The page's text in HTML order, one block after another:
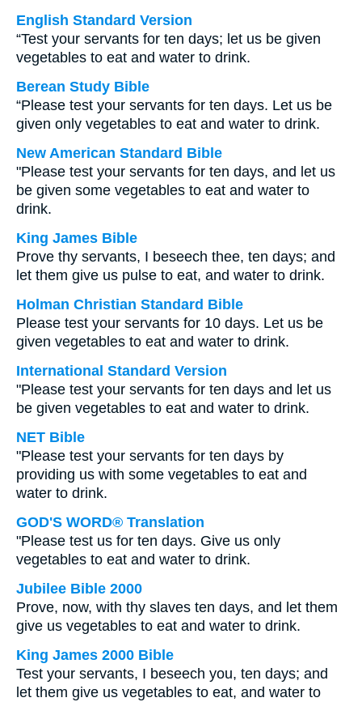
English Standard Version
“Test your servants for ten days; let us be given
vegetables to eat and water to drink.
Berean Study Bible
“Please test your servants for ten days. Let us be
given only vegetables to eat and water to drink.
New American Standard Bible
"Please test your servants for ten days, and let us
be given some vegetables to eat and water to
drink.
King James Bible
Prove thy servants, I beseech thee, ten days; and
let them give us pulse to eat, and water to drink.
Holman Christian Standard Bible
Please test your servants for 10 days. Let us be
given vegetables to eat and water to drink.
International Standard Version
"Please test your servants for ten days and let us
be given vegetables to eat and water to drink.
NET Bible
"Please test your servants for ten days by
providing us with some vegetables to eat and
water to drink.
GOD'S WORD® Translation
"Please test us for ten days. Give us only
vegetables to eat and water to drink.
Jubilee Bible 2000
Prove, now, with thy slaves ten days, and let them
give us vegetables to eat and water to drink.
King James 2000 Bible
Test your servants, I beseech you, ten days; and
let them give us vegetables to eat, and water to